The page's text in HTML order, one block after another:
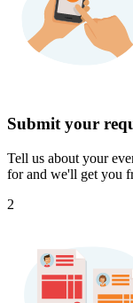
Submit your
Tell us about your
for and we'll get you
2